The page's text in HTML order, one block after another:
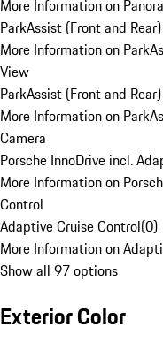
More Information on
ParkAssist (Front and
More Information on
View
ParkAssist (Front and
More Information on
Camera
Porsche InnoDrive incl.
More Information on
Control
Adaptive Cruise Control(0)
More Information on
Show all 97 options
Exterior Color